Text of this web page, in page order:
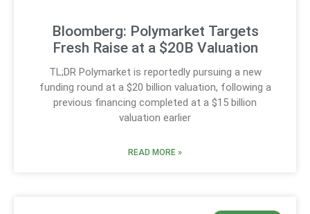
Bloomberg: Polymarket Targets
Fresh Raise at a $20B Valuation
TL;DR Polymarket is reportedly pursuing a new
funding round at a $20 billion valuation, following a
previous financing completed at a $15 billion
valuation earlier
READ MORE »